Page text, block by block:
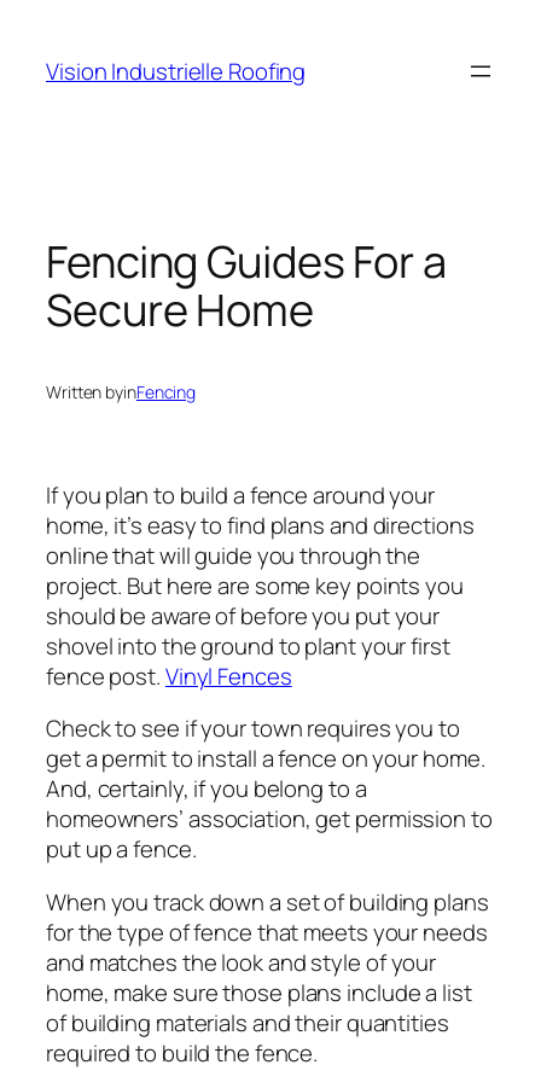
content
Vision Industrielle Roofing
Fencing Guides For a
Secure Home
Written byinFencing
If you plan to build a fence around your
home, it’s easy to find plans and directions
online that will guide you through the
project. But here are some key points you
should be aware of before you put your
shovel into the ground to plant your first
fence post.Vinyl Fences
Check to see if your town requires you to
get a permit to install a fence on your home.
And, certainly, if you belong to a
homeowners’ association, get permission to
put up a fence.
When you track down a set of building plans
for the type of fence that meets your needs
and matches the look and style of your
home, make sure those plans include a list
of building materials and their quantities
required to build the fence.